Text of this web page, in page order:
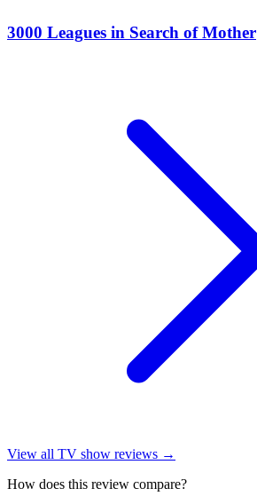
3000 Leagues in Search of Mother
View all TV show reviews →
How does this review compare?